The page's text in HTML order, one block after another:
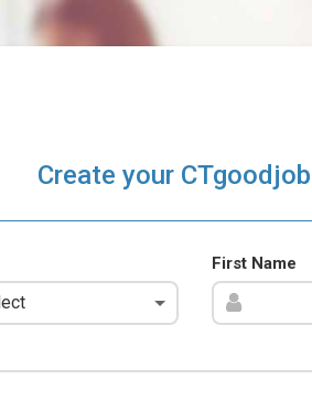
Create your
First Name